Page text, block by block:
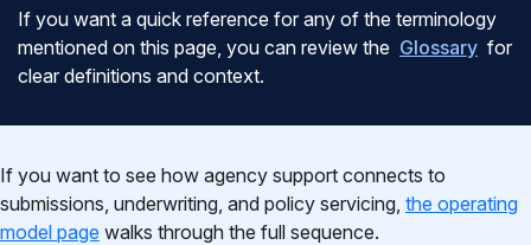
If you want a quick reference for any of the terminology
mentioned on this page, you can review the Glossary for
clear definitions and context.
If you want to see how agency support connects to
submissions, underwriting, and policy servicing, the operating
model page walks through the full sequence.